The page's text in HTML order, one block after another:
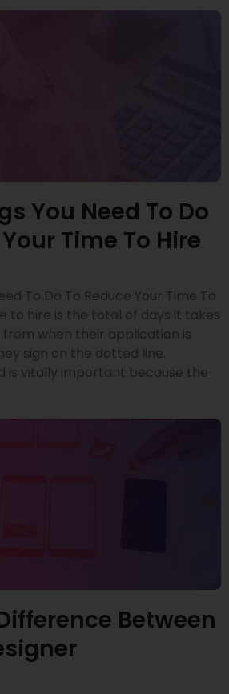
You Need To Do
Time To Hire
To Do To Reduce Your Time To
to hire is the total of days it takes
when their application is
sign on the dotted line.
is vitally important because the
Between